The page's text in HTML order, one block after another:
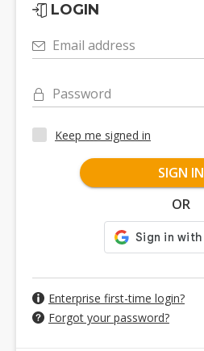
LOGIN
Email address
Password
Keep me signed in
SIGN IN
OR
Enterprise first-time login?
Forgot your password?